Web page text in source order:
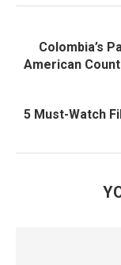
Colombia’s
American
5 Must-Watch